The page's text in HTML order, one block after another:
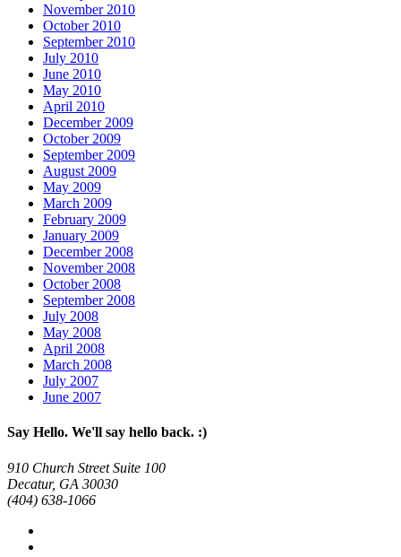
November 2010
October 2010
September 2010
July 2010
June 2010
May 2010
April 2010
December 2009
October 2009
September 2009
August 2009
May 2009
March 2009
February 2009
January 2009
December 2008
November 2008
October 2008
September 2008
July 2008
May 2008
April 2008
March 2008
July 2007
June 2007
Say Hello. We'll say hello back. :)
910 Church Street Suite 100
Decatur, GA 30030
(404) 638-1066